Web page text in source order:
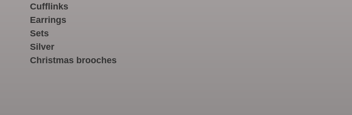
Cufflinks
Earrings
Sets
Silver
Christmas brooches